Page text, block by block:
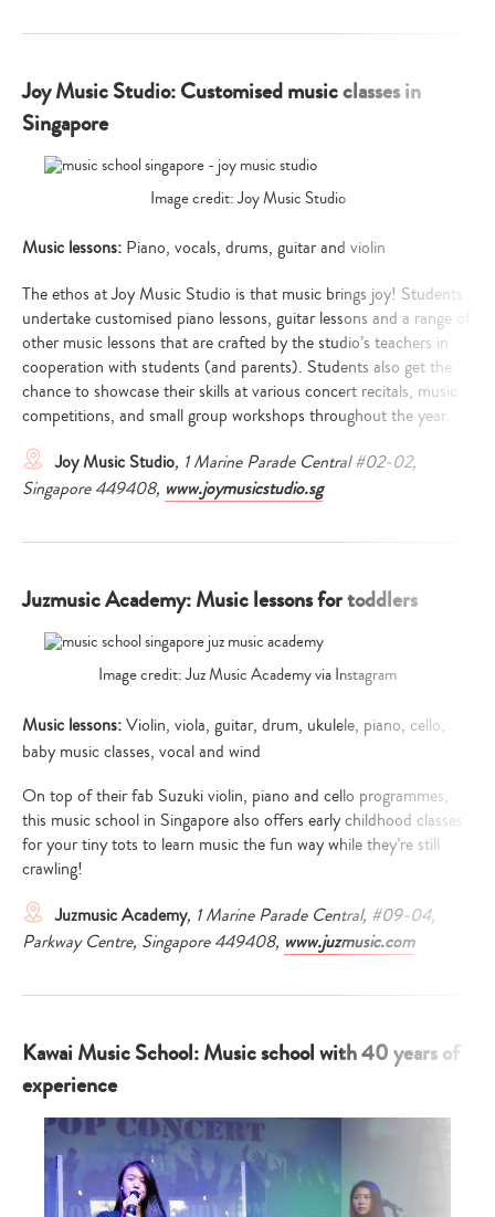
Joy Music Studio: Customised music classes in
Singapore
Image credit: Joy Music Studio
Music lessons: Piano, vocals, drums, guitar and violin
The ethos at Joy Music Studio is that music brings joy! Students
undertake customised piano lessons, guitar lessons and a range of
other music lessons that are crafted by the studio’s teachers in
cooperation with students (and parents). Students also get the
chance to showcase their skills at various concert recitals, music
competitions, and small group workshops throughout the year.
Joy Music Studio, 1 Marine Parade Central #02-02,
Singapore 449408, www.joymusicstudio.sg
Juzmusic Academy: Music lessons for toddlers
Image credit: Juz Music Academy via Instagram
Music lessons:Violin, viola, guitar, drum, ukulele, piano, cello,
baby music classes, vocal and wind
On top of their fab Suzuki violin, piano and cello programmes,
this music school in Singapore also offers early childhood classes
for your tiny tots to learn music the fun way while they’re still
crawling!
Juzmusic Academy, 1 Marine Parade Central, #09-04,
Parkway Centre, Singapore 449408, www.juzmusic.com
Kawai Music School: Music school with 40 years of
experience